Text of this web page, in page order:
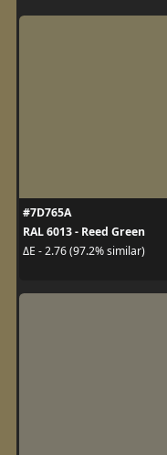
#7D765A
RAL 6013 - Reed Green
ΔE - 2.76 (97.2% similar)